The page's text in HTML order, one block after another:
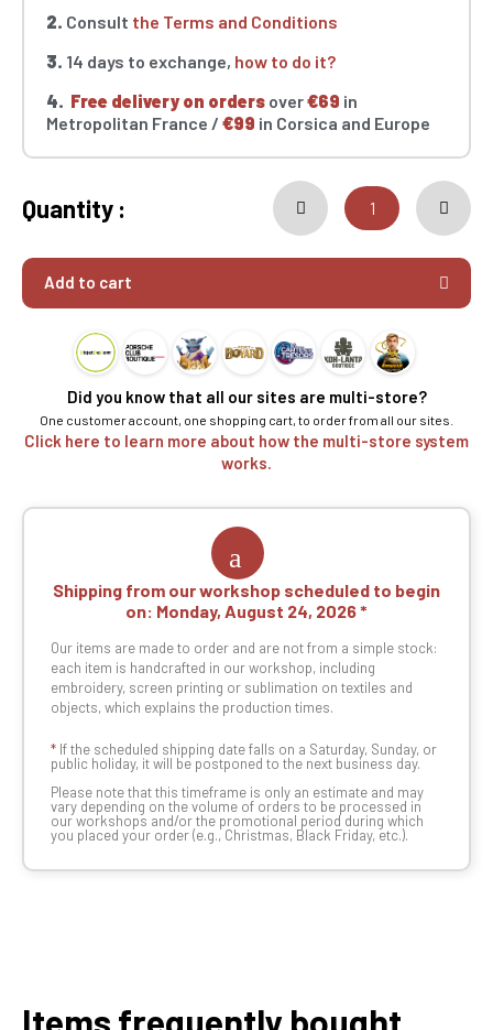
2. Consult the Terms and Conditions
3. 14 days to exchange, how to do it?
4. Free delivery on orders over€69 in
Metropolitan France / €99 in Corsica and Europe
Quantity :
Add to cart
Did you know that all our sites are multi-store?
One customer account, one shopping cart, to order from all our sites.
Click here to learn more about how the multi-store system
works.
Shipping from our workshop scheduled to begin
on: Monday, August 24, 2026
Our items are made to order and are not from a simple stock:
each item is handcrafted in our workshop, including
embroidery, screen printing or sublimation on textiles and
objects, which explains the production times.
* If the scheduled shipping date falls on a Saturday, Sunday, or
public holiday, it will be postponed to the next business day.
Please note that this timeframe is only an estimate and may
vary depending on the volume of orders to be processed in
our workshops and/or the promotional period during which
you placed your order (e.g., Christmas, Black Friday, etc.).
Items frequently bought